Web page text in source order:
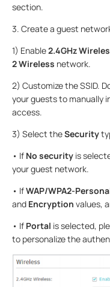
section.
3. Create a guest
1) Enable2.4GHz
2 Wireless network.
2) Customize the SSID.
your guests to manually
access.
3) Select theSecurity
• If No security is
your guest network.
• IfWAP/WPA2-
and Encryption values,
• If Portal is selected,
to personalize the